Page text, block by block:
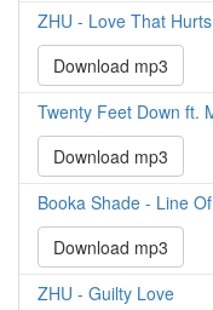
ZHU - Love That
Download mp3
Twenty Feet Down ft.
Download mp3
Booka Shade - Line
Download mp3
ZHU - Guilty Love